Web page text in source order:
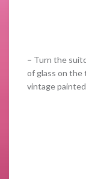
– Turn the
of glass on the
vintage